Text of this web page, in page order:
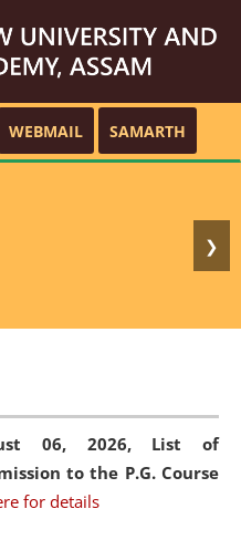
WEBMAIL SAMARTH
❯
06, 2026, List of
to the P.G. Course
for details